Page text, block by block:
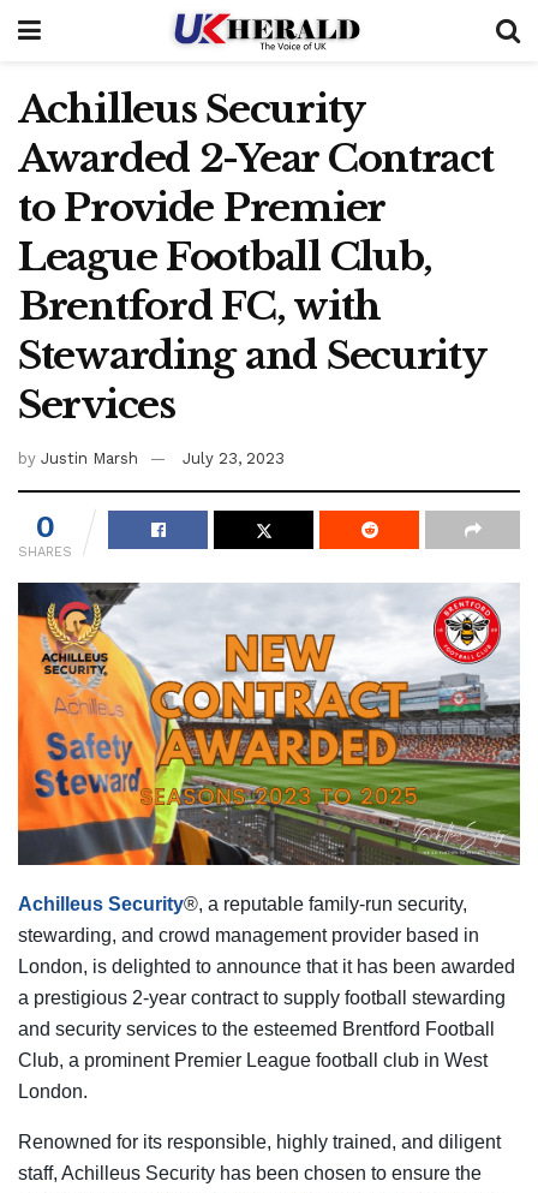
Achilleus Security
Awarded 2-Year Contract
to Provide Premier
League Football Club,
Brentford FC, with
Stewarding and Security
Services
by Justin Marsh July 23, 2023
0
SHARES
Achilleus Security®, a reputable family-run security,
stewarding, and crowd management provider based in
London, is delighted to announce that it has been awarded
a prestigious 2-year contract to supply football stewarding
and security services to the esteemed Brentford Football
Club, a prominent Premier League football club in West
London.
Renowned for its responsible, highly trained, and diligent
staff, Achilleus Security has been chosen to ensure the